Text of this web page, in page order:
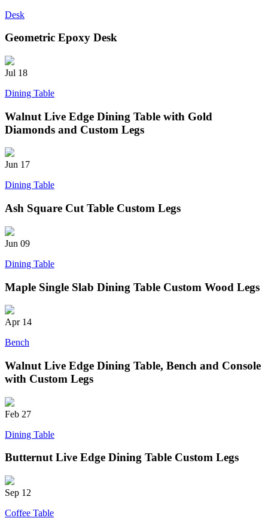
Desk
Geometric Epoxy Desk
Jul 18
Dining Table
Walnut Live Edge Dining Table with Gold
Diamonds and Custom Legs
Jun 17
Dining Table
Ash Square Cut Table Custom Legs
Jun 09
Dining Table
Maple Single Slab Dining Table Custom Wood Legs
Apr 14
Bench
Walnut Live Edge Dining Table, Bench and Console
with Custom Legs
Feb 27
Dining Table
Butternut Live Edge Dining Table Custom Legs
Sep 12
Coffee Table